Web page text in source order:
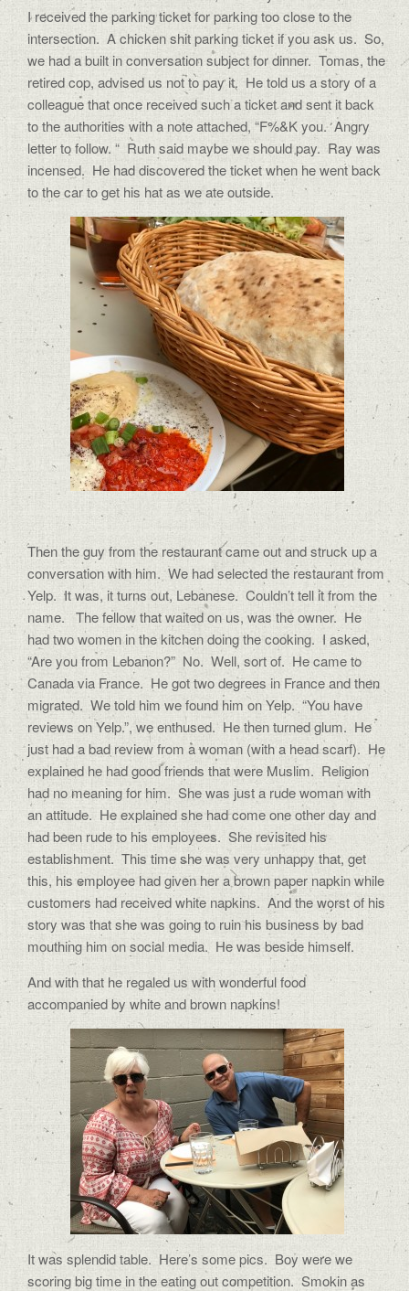
I received the parking ticket for parking too close to the
intersection. A chicken shit parking ticket if you ask us. So,
we had a built in conversation subject for dinner. Tomas, the
retired cop, advised us not to pay it. He told us a story of a
colleague that once received such a ticket and sent it back
to the authorities with a note attached, “F%&K you. Angry
letter to follow. “ Ruth said maybe we should pay. Ray was
incensed. He had discovered the ticket when he went back
to the car to get his hat as we ate outside.
Then the guy from the restaurant came out and struck up a
conversation with him. We had selected the restaurant from
Yelp. It was, it turns out, Lebanese. Couldn’t tell it from the
name. The fellow that waited on us, was the owner. He
had two women in the kitchen doing the cooking. I asked,
“Are you from Lebanon?” No. Well, sort of. He came to
Canada via France. He got two degrees in France and then
migrated. We told him we found him on Yelp. “You have
reviews on Yelp.”, we enthused. He then turned glum. He
just had a bad review from a woman (with a head scarf). He
explained he had good friends that were Muslim. Religion
had no meaning for him. She was just a rude woman with
an attitude. He explained she had come one other day and
had been rude to his employees. She revisited his
establishment. This time she was very unhappy that, get
this, his employee had given her a brown paper napkin while
customers had received white napkins. And the worst of his
story was that she was going to ruin his business by bad
mouthing him on social media. He was beside himself.
And with that he regaled us with wonderful food
accompanied by white and brown napkins!
It was splendid table. Here’s some pics. Boy were we
scoring big time in the eating out competition. Smokin as